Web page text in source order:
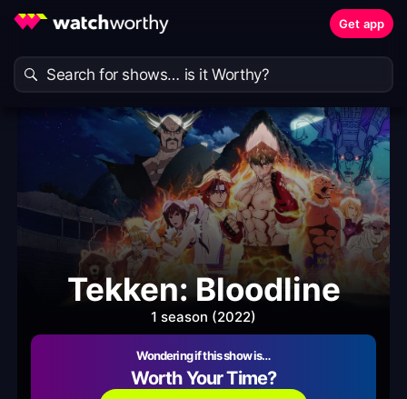
Get app
Tekken: Bloodline
1 season (2022)
Wondering if this show is…
Worth Your Time?